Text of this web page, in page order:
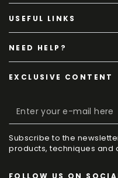
USEFUL LINKS
NEED HELP?
EXCLUSIVE CONTENT
Enter
your
e-
Subscribe to the
products, techniques and
FOLLOW US ON